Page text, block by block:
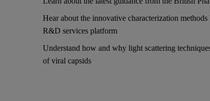
Hear about the innovative characterization
R&D services platform
Understand how and why light scattering
of viral capsids